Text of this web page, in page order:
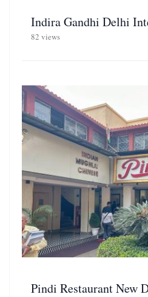
Indira Gandhi Delhi
82 views
Pindi Restaurant New